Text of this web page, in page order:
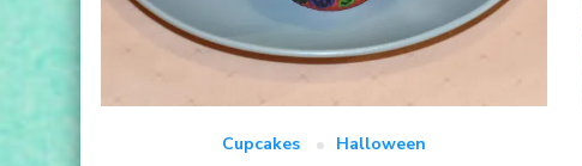
Cupcakes Halloween